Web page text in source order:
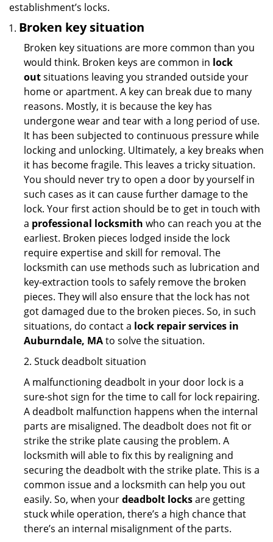
establishment’s locks.
Broken key situation
Broken key situations are more common than you
would think. Broken keys are common in lock
outsituations leaving you stranded outside your
home or apartment. A key can break due to many
reasons. Mostly, it is because the key has
undergone wear and tear with a long period of use.
It has been subjected to continuous pressure while
locking and unlocking. Ultimately, a key breaks when
it has become fragile. This leaves a tricky situation.
You should never try to open a door by yourself in
such cases as it can cause further damage to the
lock. Your first action should be to get in touch with
a professional locksmith who can reach you at the
earliest. Broken pieces lodged inside the lock
require expertise and skill for removal. The
locksmith can use methods such as lubrication and
key-extraction tools to safely remove the broken
pieces. They will also ensure that the lock has not
got damaged due to the broken pieces. So, in such
situations, do contact a lock repair services in
Auburndale, MAto solve the situation.
2. Stuck deadbolt situation
A malfunctioning deadbolt in your door lock is a
sure-shot sign for the time to call for lock repairing.
A deadbolt malfunction happens when the internal
parts are misaligned. The deadbolt does not fit or
strike the strike plate causing the problem. A
locksmith will able to fix this by realigning and
securing the deadbolt with the strike plate. This is a
common issue and a locksmith can help you out
easily. So, when yourdeadbolt locksare getting
stuck while operation, there’s a high chance that
there’s an internal misalignment of the parts.